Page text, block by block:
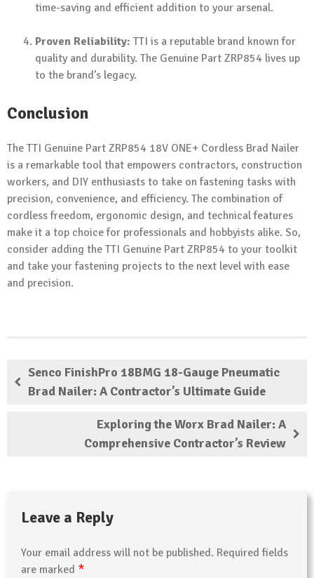
time-saving and efficient addition to your arsenal.
Proven Reliability: TTI is a reputable brand known for
quality and durability. The Genuine Part ZRP854 lives up
to the brand’s legacy.
Conclusion
The TTI Genuine Part ZRP854 18V ONE+ Cordless Brad Nailer
is a remarkable tool that empowers contractors, construction
workers, and DIY enthusiasts to take on fastening tasks with
precision, convenience, and efficiency. The combination of
cordless freedom, ergonomic design, and technical features
make it a top choice for professionals and hobbyists alike. So,
consider adding the TTI Genuine Part ZRP854 to your toolkit
and take your fastening projects to the next level with ease
and precision.
Senco FinishPro 18BMG 18-Gauge Pneumatic
Brad Nailer: A Contractor’s Ultimate Guide
Exploring the Worx Brad Nailer: A
Comprehensive Contractor’s Review
Leave a Reply
Your email address will not be published. Required fields
are marked *